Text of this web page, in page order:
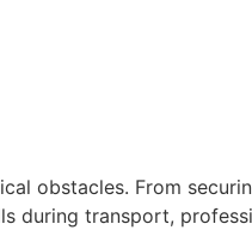
obstacles. From
during transport,